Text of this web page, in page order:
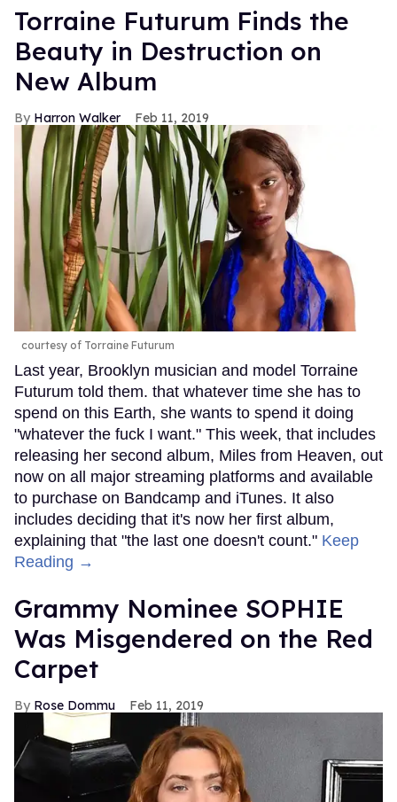
Torraine Futurum Finds the
Beauty in Destruction on
New Album
Harron Walker Feb 11, 2019
courtesy of Torraine Futurum
Last year, Brooklyn musician and model Torraine
Futurum told them. that whatever time she has to
spend on this Earth, she wants to spend it doing
"whatever the fuck I want." This week, that includes
releasing her second album, Miles from Heaven, out
now on all major streaming platforms and available
to purchase on Bandcamp and iTunes. It also
includes deciding that it's now her first album,
explaining that "the last one doesn't count." Keep
Reading →
Grammy Nominee SOPHIE
Was Misgendered on the Red
Carpet
Rose Dommu Feb 11, 2019